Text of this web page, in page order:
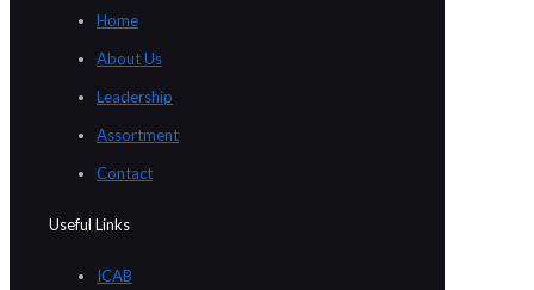
Home
About Us
Leadership
Assortment
Contact
Useful Links
ICAB